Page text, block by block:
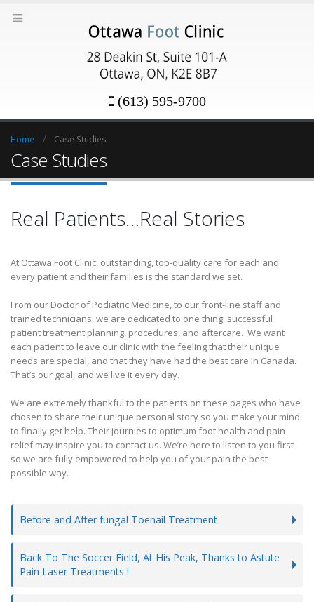
(613) 595-9700
Home Case Studies
Case Studies
Real Patients…Real Stories
At Ottawa Foot Clinic, outstanding, top-quality care for each and
every patient and their families is the standard we set.
From our Doctor of Podiatric Medicine, to our front-line staff and
trained technicians, we are dedicated to one thing: successful
patient treatment planning, procedures, and aftercare. We want
each patient to leave our clinic with the feeling that their unique
needs are special, and that they have had the best care in Canada.
That’s our goal, and we live it every day.
We are extremely thankful to the patients on these pages who have
chosen to share their unique personal story so you make your mind
to finally get help. Their journies to optimum foot health and pain
relief may inspire you to contact us. We’re here to listen to you first
so we are fully empowered to help you of your pain the best
possible way.
Before and After fungal Toenail Treatment
Back To The Soccer Field, At His Peak, Thanks to Astute
Pain Laser Treatments !